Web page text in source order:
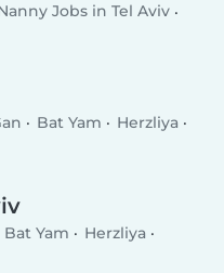
Jobs in Tel Aviv
Bat Yam
Herzliya
Bat Yam
Herzliya